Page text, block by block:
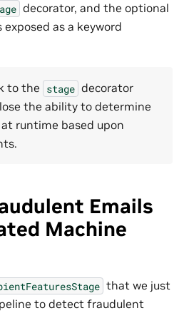
decorator, and the optional
as a keyword
to the stage decorator
the ability to determine
at runtime based upon
Emails
Machine
that we just
to detect fraudulent